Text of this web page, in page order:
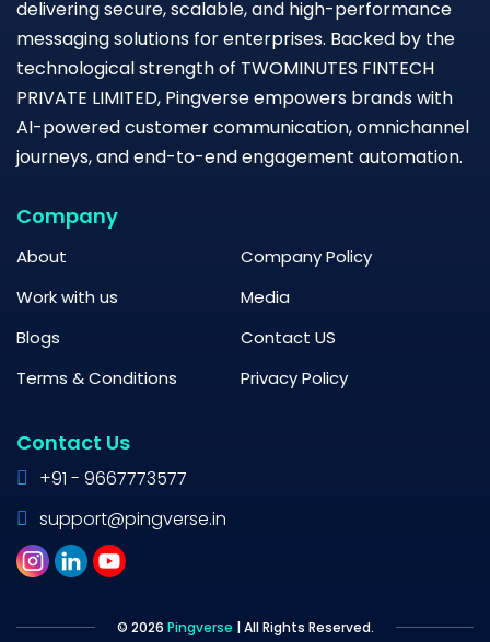
delivering secure, scalable, and high-performance
messaging solutions for enterprises. Backed by the
technological strength of TWOMINUTES FINTECH
PRIVATE LIMITED, Pingverse empowers brands with
AI-powered customer communication, omnichannel
journeys, and end-to-end engagement automation.
Company
About
Company Policy
Work with us
Media
Blogs
Contact US
Terms & Conditions
Privacy Policy
Contact Us
+91 - 9667773577
support@pingverse.in
© 2026 Pingverse | All Rights Reserved.